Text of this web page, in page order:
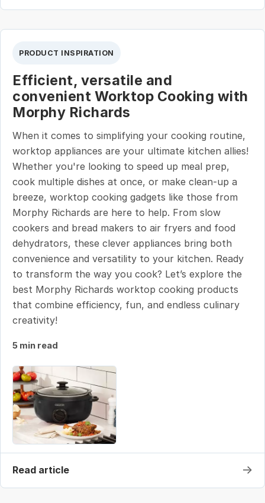
PRODUCT INSPIRATION
Efficient, versatile and
convenient Worktop Cooking with
Morphy Richards
When it comes to simplifying your cooking routine,
worktop appliances are your ultimate kitchen allies!
Whether you're looking to speed up meal prep,
cook multiple dishes at once, or make clean-up a
breeze, worktop cooking gadgets like those from
Morphy Richards are here to help. From slow
cookers and bread makers to air fryers and food
dehydrators, these clever appliances bring both
convenience and versatility to your kitchen. Ready
to transform the way you cook? Let’s explore the
best Morphy Richards worktop cooking products
that combine efficiency, fun, and endless culinary
creativity!
5 min read
Read article →